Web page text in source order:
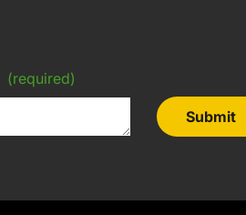
(required)
Submit